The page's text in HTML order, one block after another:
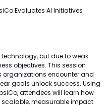
Evaluates AI Initiatives
but due to weak
objectives. This session
organizations encounter and
goals unlock success. Using
attendees will learn how
measurable impact